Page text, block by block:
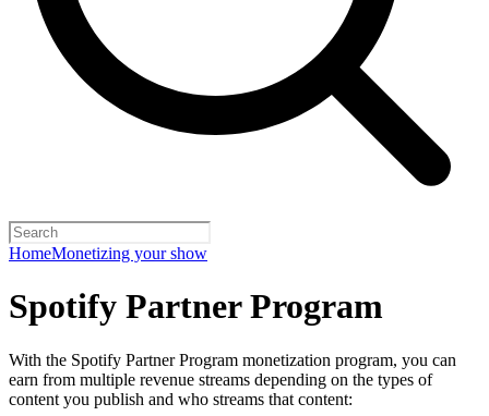
HomeMonetizing your show
Spotify Partner Program
With the Spotify Partner Program monetization program, you can
earn from multiple revenue streams depending on the types of
content you publish and who streams that content: